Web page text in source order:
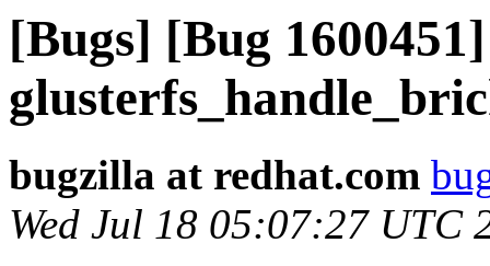
[Bugs] [Bug
bugzilla at redhat.com
Wed Jul 18 05:07:27 UTC